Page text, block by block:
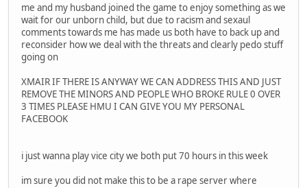
me and my husband joined the game to enjoy something as we
wait for our unborn child, but due to racism and sexaul
comments towards me has made us both have to back up and
reconsider how we deal with the threats and clearly pedo stuff
going on
XMAIR IF THERE IS ANYWAY WE CAN ADDRESS THIS AND JUST
REMOVE THE MINORS AND PEOPLE WHO BROKE RULE 0 OVER
3 TIMES PLEASE HMU I CAN GIVE YOU MY PERSONAL
FACEBOOK
i just wanna play vice city we both put 70 hours in this week
im sure you did not make this to be a rape server where